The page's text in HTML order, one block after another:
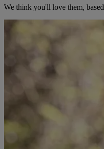
We think you'll love them,